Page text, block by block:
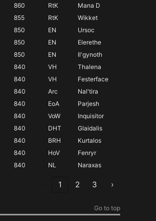
860 RtK
Mana D
855 RtK
Wikket
850 EN
Ursoc
850 EN
Elerethe
850 EN
Il'gynoth
840 VH
Thalena
840 VH
Festerface
840 Arc
Nal'tira
840 EoA
Parjesh
840 VoW
Inquisitor
840 DHT
Glaidalis
840 BRH
Kurtalos
840 HoV
Fenryr
840 NL Naraxas
1 2 3 ›
Go to top